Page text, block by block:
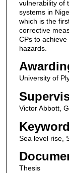
vulnerability of
systems in
which is the
corrective
CPs to
hazards.
University of
Victor Abbott,
Sea level rise,
Thesis